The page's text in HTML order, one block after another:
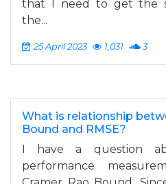
that I need to get the
the...
25 April 2023 1,031 3
What is relationship
Bound and RMSE?
I have a question
performance